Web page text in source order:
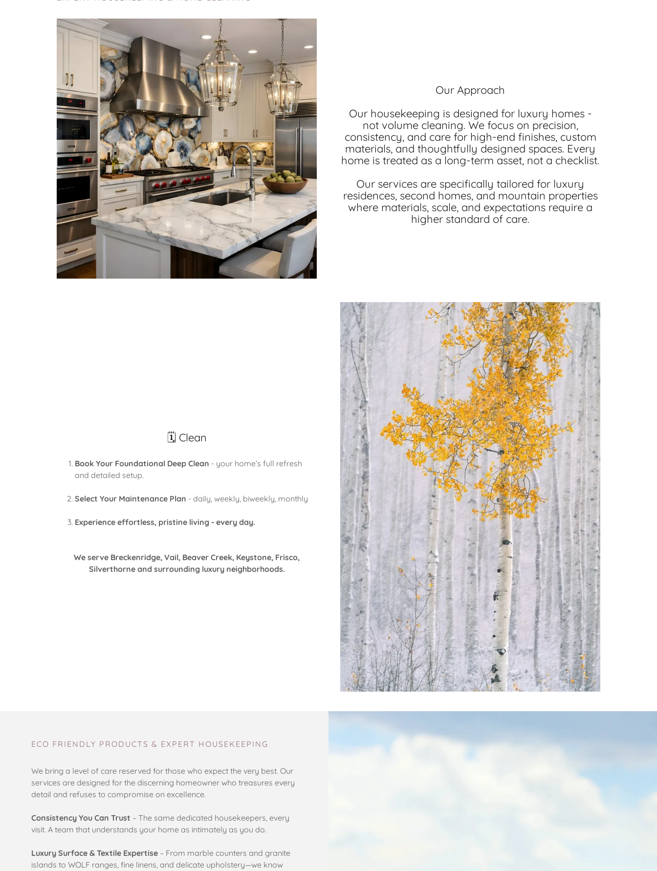
Our Approach
Our housekeeping is designed for luxury homes -
not volume cleaning. We focus on precision,
consistency, and care for high-end finishes, custom
materials, and thoughtfully designed spaces. Every
home is treated as a long-term asset, not a checklist.
Our services are specifically tailored for luxury
residences, second homes, and mountain properties
where materials, scale, and expectations require a
higher standard of care.
🗓️ Clean
Book Your Foundational Deep Clean - your home’s full refresh
and detailed setup.
Select Your Maintenance Plan - daily, weekly, biweekly, monthly
Experience effortless, pristine living - every day.
We serve Breckenridge, Vail, Beaver Creek, Keystone, Frisco,
Silverthorne and surrounding luxury neighborhoods.
ECO FRIENDLY PRODUCTS & EXPERT HOUSEKEEPING
We bring a level of care reserved for those who expect the very best. Our
services are designed for the discerning homeowner who treasures every
detail and refuses to compromise on excellence.
Consistency You Can Trust – The same dedicated housekeepers, every
visit. A team that understands your home as intimately as you do.
Luxury Surface & Textile Expertise – From marble counters and granite
islands to WOLF ranges, fine linens, and delicate upholstery—we know